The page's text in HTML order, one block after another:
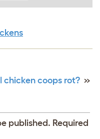
chicken coops rot? »
published. Required